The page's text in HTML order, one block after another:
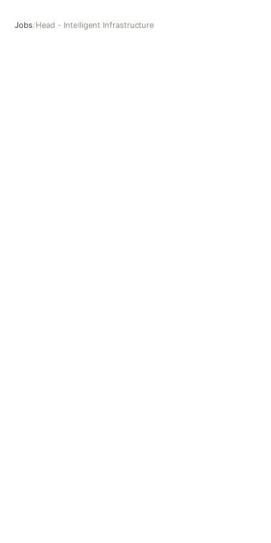
Jobs/Head - Intelligent Infrastructure